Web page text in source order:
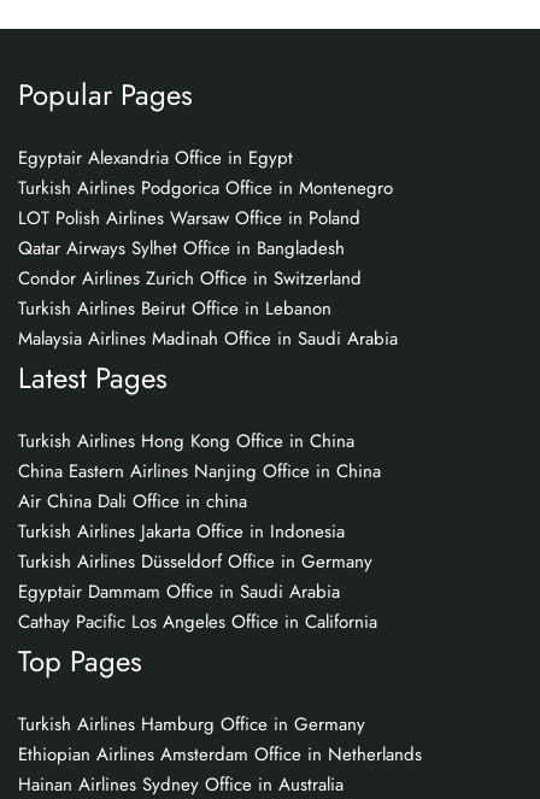
Popular Pages
Egyptair Alexandria Office in Egypt
Turkish Airlines Podgorica Office in Montenegro
LOT Polish Airlines Warsaw Office in Poland
Qatar Airways Sylhet Office in Bangladesh
Condor Airlines Zurich Office in Switzerland
Turkish Airlines Beirut Office in Lebanon
Malaysia Airlines Madinah Office in Saudi Arabia
Latest Pages
Turkish Airlines Hong Kong Office in China
China Eastern Airlines Nanjing Office in China
Air China Dali Office in china
Turkish Airlines Jakarta Office in Indonesia
Turkish Airlines Düsseldorf Office in Germany
Egyptair Dammam Office in Saudi Arabia
Cathay Pacific Los Angeles Office in California
Top Pages
Turkish Airlines Hamburg Office in Germany
Ethiopian Airlines Amsterdam Office in Netherlands
Hainan Airlines Sydney Office in Australia